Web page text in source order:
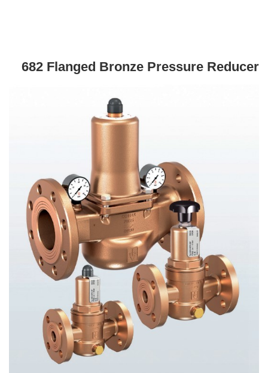
682 Flanged Bronze Pressure Reducer